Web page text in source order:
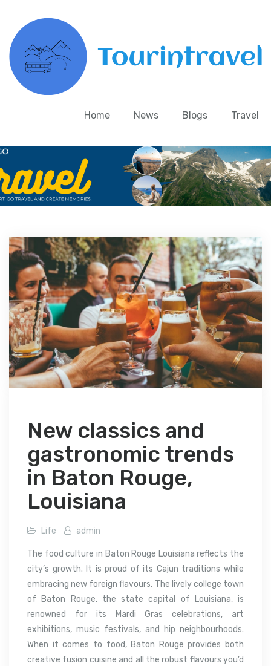
Home News Blogs Travel
New classics and
gastronomic trends
in Baton Rouge,
Louisiana
Life admin
The food culture in Baton Rouge Louisiana reflects the
city’s growth. It is proud of its Cajun traditions while
embracing new foreign flavours. The lively college town
of Baton Rouge, the state capital of Louisiana, is
renowned for its Mardi Gras celebrations, art
exhibitions, music festivals, and hip neighbourhoods.
When it comes to food, Baton Rouge provides both
creative fusion cuisine and all the robust flavours you’d